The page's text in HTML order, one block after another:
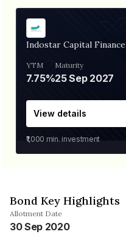
Indostar Capital Finance
YTM
7.75%
Maturity
25 Sep 2027
View details
₹1,000 min. investment
Bond Key Highlights
Allotment Date
30 Sep 2020